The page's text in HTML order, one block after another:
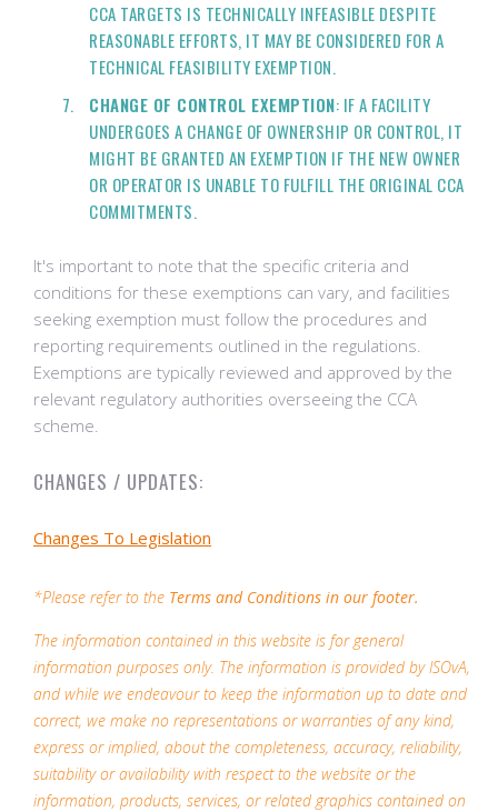
CCA TARGETS IS TECHNICALLY INFEASIBLE DESPITE
REASONABLE EFFORTS, IT MAY BE CONSIDERED FOR A
TECHNICAL FEASIBILITY EXEMPTION.
CHANGE OF CONTROL EXEMPTION: IF A FACILITY
UNDERGOES A CHANGE OF OWNERSHIP OR CONTROL, IT
MIGHT BE GRANTED AN EXEMPTION IF THE NEW OWNER
OR OPERATOR IS UNABLE TO FULFILL THE ORIGINAL CCA
COMMITMENTS.
It's important to note that the specific criteria and
conditions for these exemptions can vary, and facilities
seeking exemption must follow the procedures and
reporting requirements outlined in the regulations.
Exemptions are typically reviewed and approved by the
relevant regulatory authorities overseeing the CCA
scheme.
CHANGES / UPDATES:
Changes To Legislation
*Please refer to the Terms and Conditions in our footer.
The information contained in this website is for general
information purposes only. The information is provided by ISOvA,
and while we endeavour to keep the information up to date and
correct, we make no representations or warranties of any kind,
express or implied, about the completeness, accuracy, reliability,
suitability or availability with respect to the website or the
information, products, services, or related graphics contained on